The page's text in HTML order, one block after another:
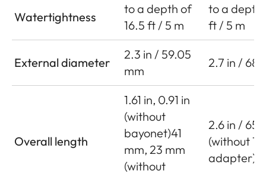
Watertightness
to a depth of
16.5 ft / 5 m
to a depth
ft / 5 m
External diameter
2.3 in / 59.05
mm
2.7 in / 68
Overall length
1.61 in, 0.91 in
(without
bayonet)41
mm, 23 mm
(without
2.6 in / 65
(without T2
adapter)